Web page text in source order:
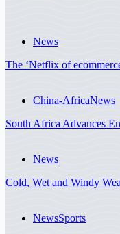
News
The ‘Netflix of
China-AfricaNews
South Africa Advances
News
Cold, Wet and Windy
NewsSports